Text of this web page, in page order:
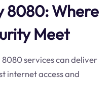
8080: Where
Meet
8080 services can deliver
internet access and